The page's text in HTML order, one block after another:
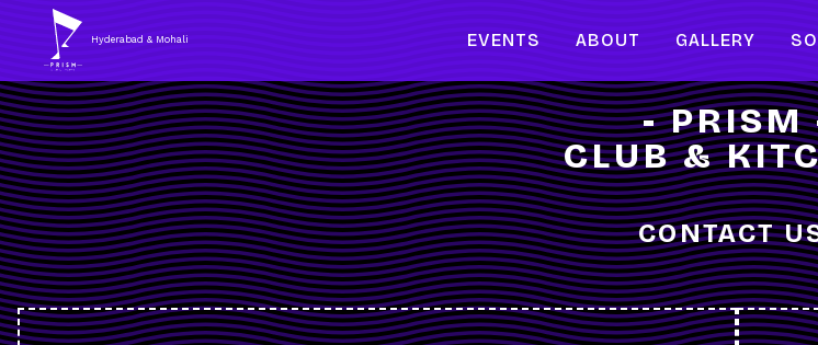
Hyderabad & Mohali EVENTS ABOUT GALLERY
- PRISM
CLUB &
CONTACT